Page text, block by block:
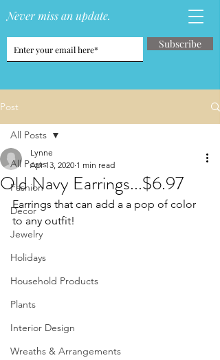
Never miss an update.
Subscribe
Post
All Posts
Fashion
Decor
Jewelry
Holidays
Household Products
Plants
Interior Design
Wreaths & Arrangements
All Posts
Old Navy Earrings...$6.97
Lynne
Apr 13, 2020 1 min read
Earrings that can add a a pop of color
to any outfit!